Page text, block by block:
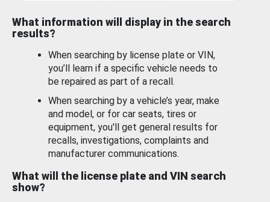
What information will display in the search
results?
When searching by license plate or VIN,
you’ll learn if a specific vehicle needs to
be repaired as part of a recall.
When searching by a vehicle’s year, make
and model, or for car seats, tires or
equipment, you'll get general results for
recalls, investigations, complaints and
manufacturer communications.
What will the license plate and VIN search
show?